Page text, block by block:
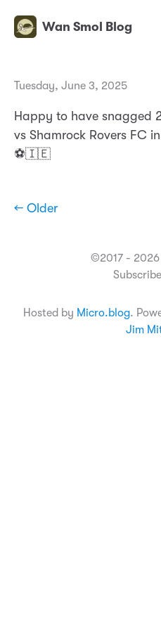
Wan Smol Blog
Tuesday, June 3, 2025
Happy to have snagged
vs Shamrock Rovers FC
⚽️🇮🇪
← Older
©2017 - 2026
Hosted by Micro.blog.
Jim